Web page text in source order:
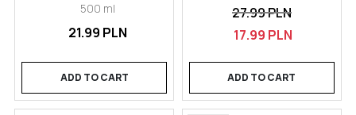
500 ml
21.99 PLN
ADD TO CART
27.99 PLN
17.99 PLN
ADD TO CART